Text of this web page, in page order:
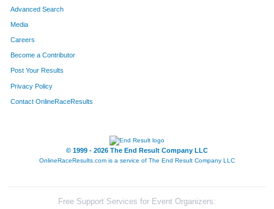
Advanced Search
Media
Careers
Become a Contributor
Post Your Results
Privacy Policy
Contact OnlineRaceResults
© 1999 - 2026 The End Result Company LLC
OnlineRaceResults.com is a service of The End Result Company LLC
Free Support Services for Event Organizers: